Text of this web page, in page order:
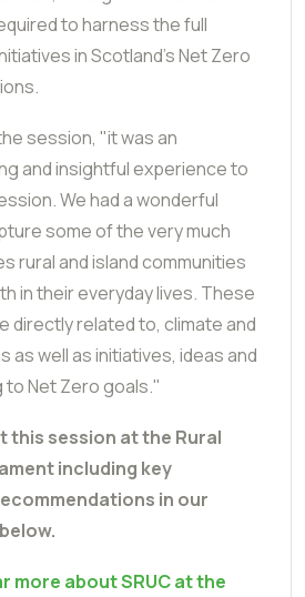
to harness the full
in Scotland's Net Zero
session, "it was an
and insightful experience to
We had a wonderful
some of the very much
rural and island communities
in their everyday lives. These
directly related to, climate and
as well as initiatives, ideas and
Net Zero goals."
this session at the Rural
including key
in our
more about SRUC at the